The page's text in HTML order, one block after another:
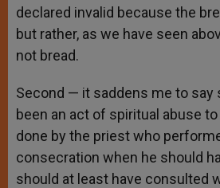
declared invalid because the
but rather, as we have seen
not bread.
Second — it saddens me to say
been an act of spiritual abuse
done by the priest who
consecration when he should
should at least have consulted